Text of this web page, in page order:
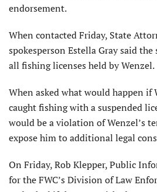
endorsement.
When contacted Friday, State
spokesperson Estella Gray said
all fishing licenses held by Wenzel.
When asked what would happen if
caught fishing with a suspended
would be a violation of Wenzel’s
expose him to additional legal
On Friday, Rob Klepper, Public
for the FWC’s Division of Law